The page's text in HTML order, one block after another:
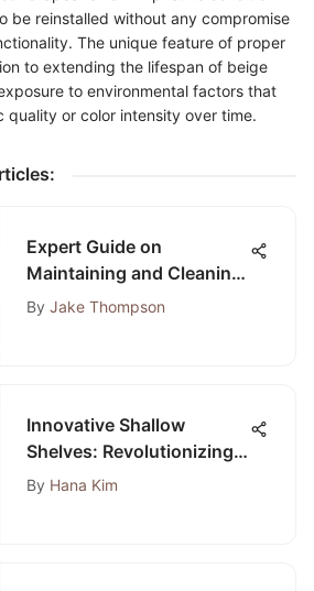
be reinstalled without any compromise
The unique feature of proper
to extending the lifespan of beige
to environmental factors that
or color intensity over time.
:
Expert Guide on
Maintaining and Cleaning
Your Laundry Machine for
By Jake Thompson
Innovative Shallow
Shelves: Revolutionizing
Bathroom Space
By Hana Kim